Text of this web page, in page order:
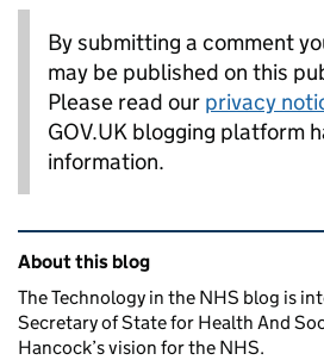
By submitting a comment
may be published on this
Please read our privacy
GOV.UK blogging platform
information.
Related content and links
About this blog
The Technology in the NHS blog is
Secretary of State for Health And
Hancock’s vision for the NHS.